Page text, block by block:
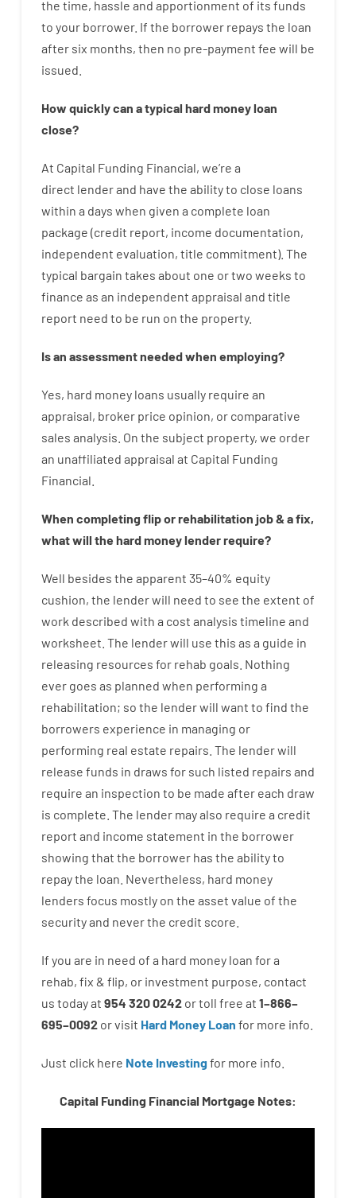
the time, hassle and apportionment of its funds
to your borrower. If the borrower repays the loan
after six months, then no pre-payment fee will be
issued
How quicklycan atypical hard money loan
close?
At Capital Funding Financial, we’re a
direct lenderand have the abilityto close loans
within a days when given a complete loan
package (credit report, income documentation,
independent evaluation, title commitment). The
typical bargain takes about one or two weeks to
finance as an independent appraisal and title
report need to be run on the property.
Isan assessmentneededwhen employing?
Yes, hard money loans usually require an
appraisal, broker price opinion, or comparative
sales analysis On the subject property, we order
an unaffiliated appraisal at Capital Funding
Financial
When completing fliporrehabilitation job& afix,
what will the hardmoneylenderrequire?
Well besides the apparent 35–40% equity
cushion, the lenderwill need to see the extent of
work described with a cost analysis timeline and
worksheet The lenderwill use this as a guide in
releasing resources for rehab goals Nothing
ever goes as planned when performing a
rehabilitation; so the lenderwill want to find the
borrowers experience in managing or
performing real estate repairs. The lenderwill
release funds in draws for such listed repairs and
require an inspection to be made after each draw
is complete The lender may also require a credit
report and income statement in the borrower
showing that the borrower has the abilityto
repaythe loan. Nevertheless, hard money
lenders focus mostly on the asset value of the
securityand neverthe credit score
If you are in need of a hard money loan fora
rehab, fix & flip, or investment purpose, contact
us todayat 954 320 0242 ortoll free at 1–866–
695–0092 orvisit Hard Money Loan for more info.
Just click here Note Investingfor more info.
Capital Funding Financial Mortgage Notes: